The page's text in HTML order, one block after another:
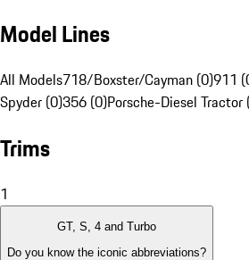
Model Lines
All Models718/Boxster/Cayman (0)911
Spyder (0)356 (0)Porsche-Diesel Tractor
Trims
1
GT, S, 4 and Turbo
Do you know the iconic abbreviations?